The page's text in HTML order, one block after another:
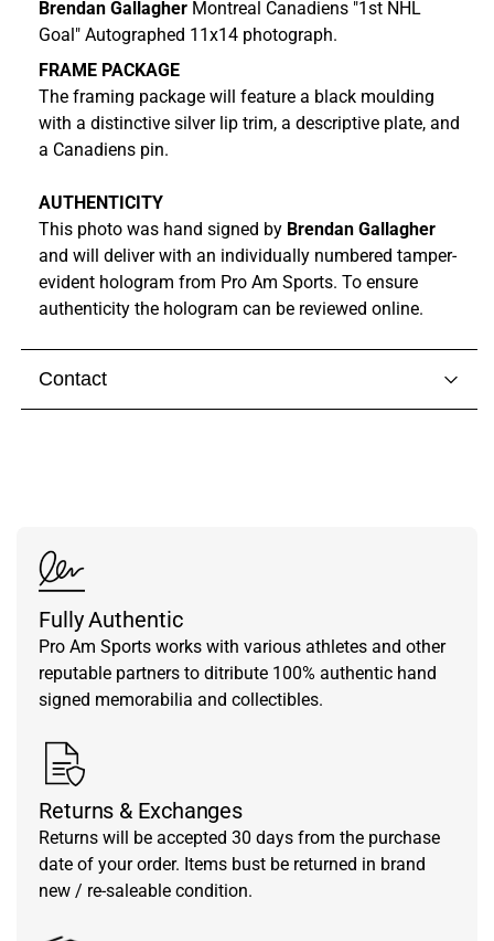
Brendan Gallagher Montreal Canadiens "1st NHL
Goal" Autographed 11x14 photograph.
FRAME PACKAGE
The framing package will feature a black moulding
with a distinctive silver lip trim, a descriptive plate, and
a Canadiens pin.
AUTHENTICITY
This photo was hand signed by Brendan Gallagher
and will deliver with an individually numbered tamper-
evident hologram from Pro Am Sports. To ensure
authenticity the hologram can be reviewed online.
Contact
Fully Authentic
Pro Am Sports works with various athletes and other
reputable partners to ditribute 100% authentic hand
signed memorabilia and collectibles.
Returns & Exchanges
Returns will be accepted 30 days from the purchase
date of your order. Items bust be returned in brand
new / re-saleable condition.